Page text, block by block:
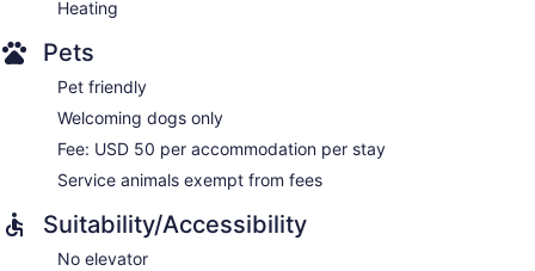
Heating
Pets
Pet friendly
Welcoming dogs only
Fee: USD 50 per accommodation per stay
Service animals exempt from fees
Suitability/Accessibility
No elevator